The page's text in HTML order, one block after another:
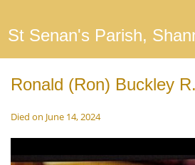
St Senan's Parish,
Ronald (Ron) Buckley
Died on June 14, 2024